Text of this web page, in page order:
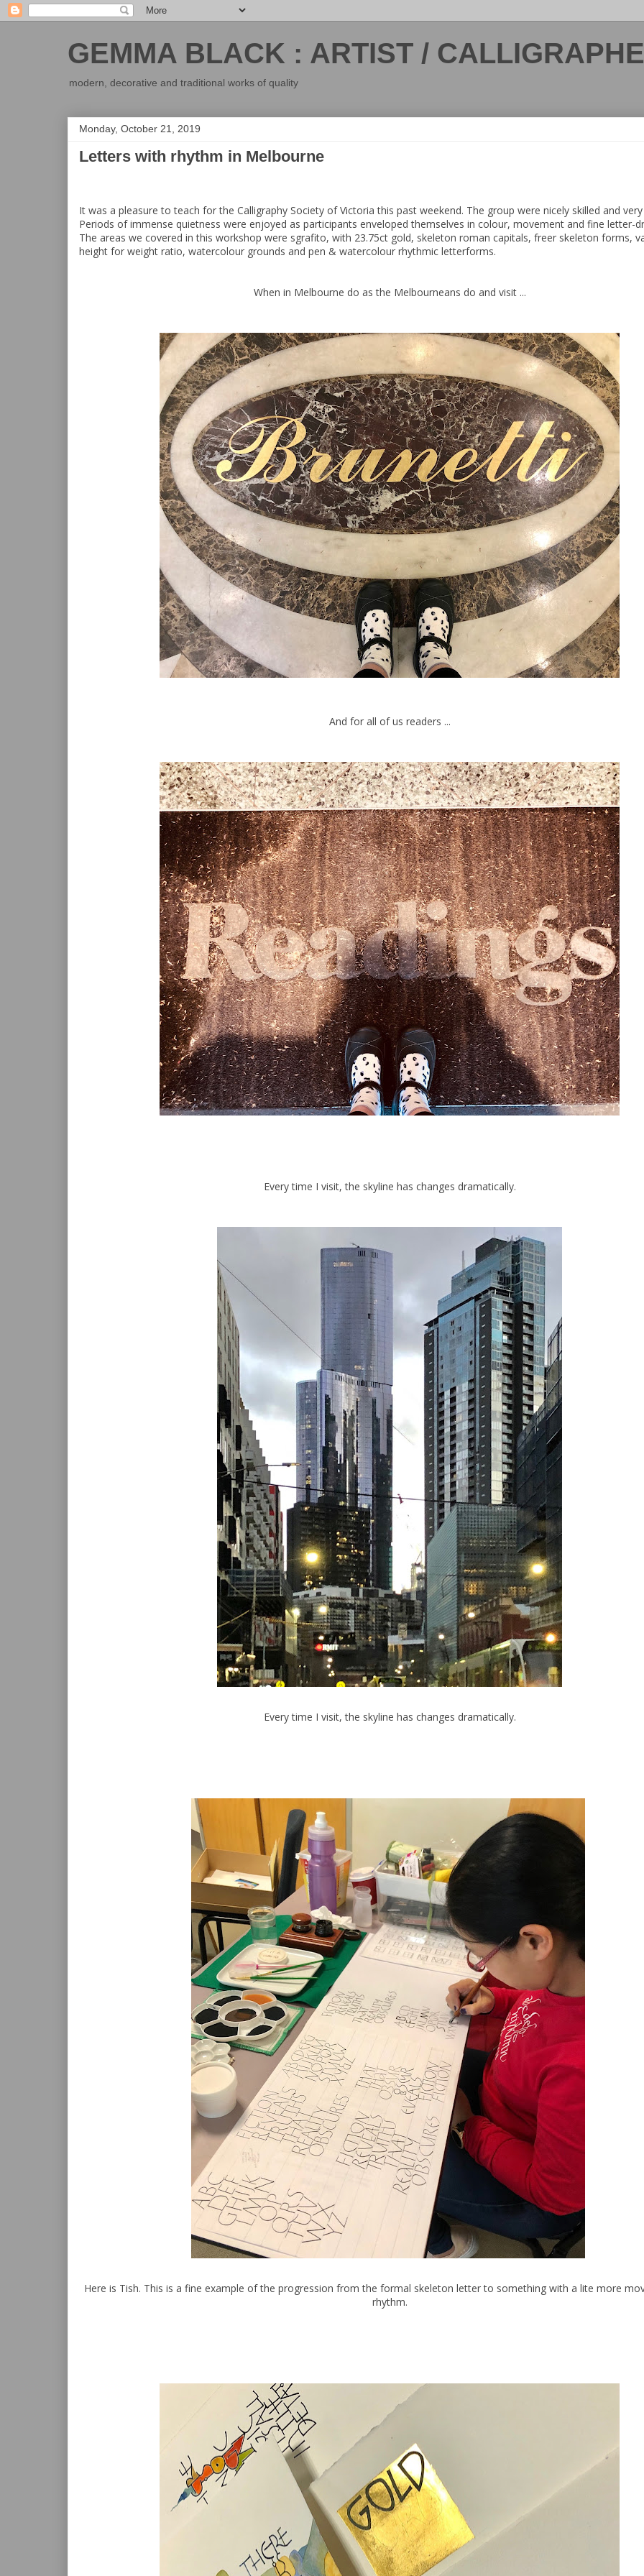
GEMMA BLACK : ARTIST /
modern, decorative and traditional works of quality
Monday, October 21, 2019
Letters with rhythm in Melbourne
It was a pleasure to teach for the Calligraphy Society of Victoria this past weekend. The group were nicely skilled and
Periods of immense quietness were enjoyed as participants enveloped themselves in colour, movement and fine letter-
The areas we covered in this workshop were sgrafito, with 23.75ct gold, skeleton roman capitals, freer skeleton forms,
height for weight ratio, watercolour grounds and pen & watercolour rhythmic letterforms.
When in Melbourne do as the Melbourneans do and visit ...
And for all of us readers ...
Every time I visit, the skyline has changes dramatically.
Every time I visit, the skyline has changes dramatically.
Here is Tish. This is a fine example of the progression from the formal skeleton letter to something with a lite more
rhythm.